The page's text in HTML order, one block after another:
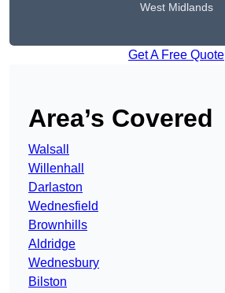
West Midlands
Get A Free Quote
Area’s Covered
Walsall
Willenhall
Darlaston
Wednesfield
Brownhills
Aldridge
Wednesbury
Bilston